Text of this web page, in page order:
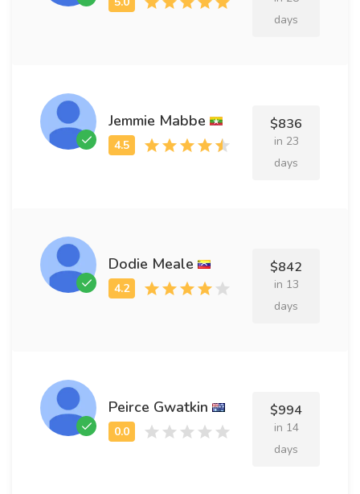
days
Jemmie Mabbe $836
in 23
days
Dodie Meale $842
in 13
days
Peirce Gwatkin $994
in 14
days